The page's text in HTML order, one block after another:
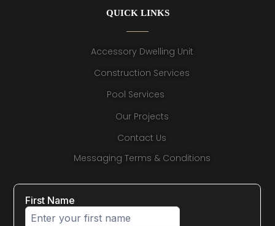
QUICK LINKS
Accessory Dwelling Unit
Construction Services
Pool Services
Our Projects
Contact Us
Messaging Terms & Conditions